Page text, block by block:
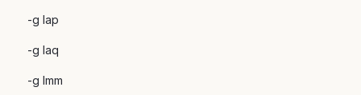
-g lap
-g laq
-g lmm